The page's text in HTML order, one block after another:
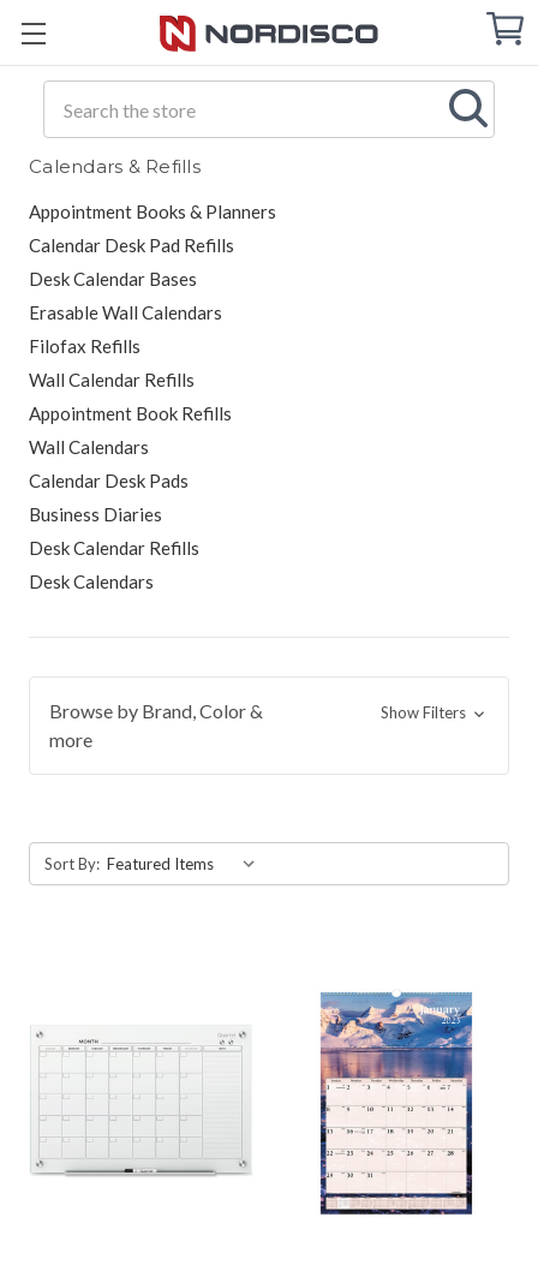
Cart
Calendars & Refills
Appointment Books & Planners
Calendar Desk Pad Refills
Desk Calendar Bases
Erasable Wall Calendars
Filofax Refills
Wall Calendar Refills
Appointment Book Refills
Wall Calendars
Calendar Desk Pads
Business Diaries
Desk Calendar Refills
Desk Calendars
Browse by Brand, Color &
more
Show Filters
Sort By: